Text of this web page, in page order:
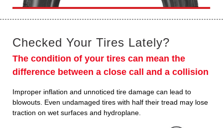
Checked Your Tires Lately?
The condition of your tires can mean the
difference between a close call and a collision
Improper inflation and unnoticed tire damage can lead to
blowouts. Even undamaged tires with half their tread may lose
traction on wet surfaces and hydroplane.